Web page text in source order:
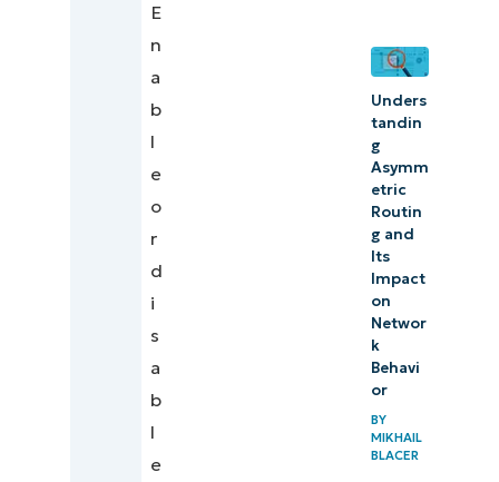
E
n
a
b
l
e
o
r
d
i
s
a
b
l
e
Unders
tandin
g
Asymm
etric
Routin
g and
Its
Impact
on
Networ
k
Behavi
or
BY
MIKHAIL
BLACER